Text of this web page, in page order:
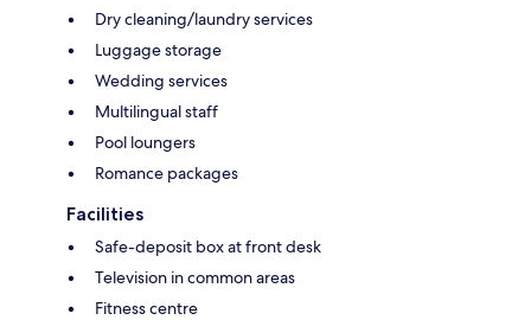
Dry cleaning/laundry services
Luggage storage
Wedding services
Multilingual staff
Pool loungers
Romance packages
Facilities
Safe-deposit box at front desk
Television in common areas
Fitness centre